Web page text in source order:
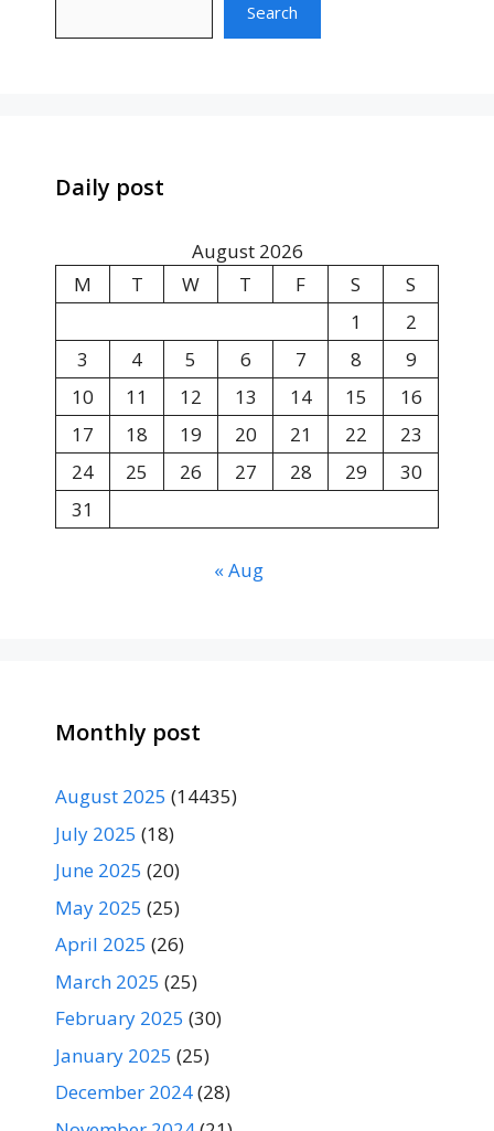
Search
Daily post
August 2026
M
T W T F S
S
1
2
3
4 5 6 7 8
9
10
11 12 13 14 15
16
17
18 19 20 21 22
23
24
25 26 27 28 29
30
31
« Aug
Monthly post
August 2025 (14435)
July 2025 (18)
June 2025 (20)
May 2025 (25)
April 2025 (26)
March 2025 (25)
February 2025 (30)
January 2025 (25)
December 2024(28)